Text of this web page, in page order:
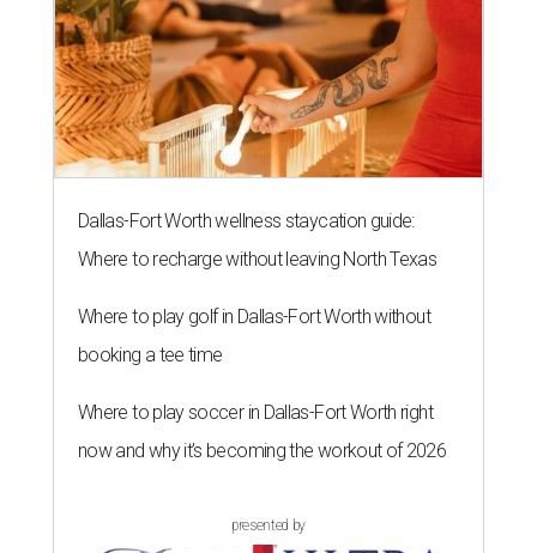
Dallas-Fort Worth wellness staycation guide:
Where to recharge without leaving North Texas
Where to play golf in Dallas-Fort Worth without
booking a tee time
Where to play soccer in Dallas-Fort Worth right
now and why it’s becoming the workout of 2026
presented by